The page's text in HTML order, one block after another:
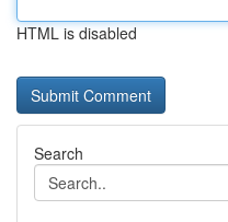
HTML is disabled
Search